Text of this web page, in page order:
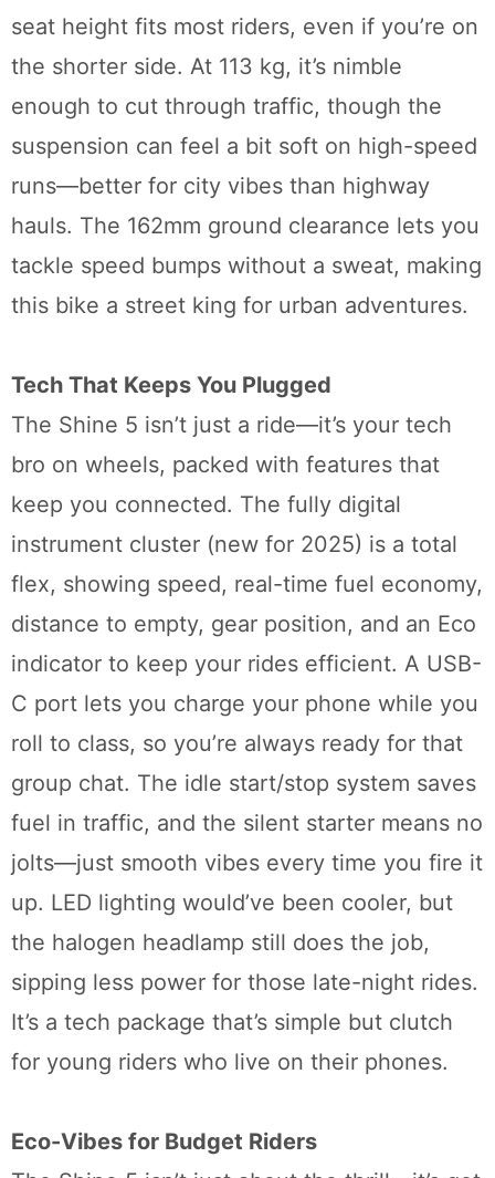
seat height fits most riders, even if you’re on
the shorter side. At 113 kg, it’s nimble
enough to cut through traffic, though the
suspension can feel a bit soft on high-speed
runs—better for city vibes than highway
hauls. The 162mm ground clearance lets you
tackle speed bumps without a sweat, making
this bike a street king for urban adventures.
Tech That Keeps You Plugged
The Shine 5 isn’t just a ride—it’s your tech
bro on wheels, packed with features that
keep you connected. The fully digital
instrument cluster (new for 2025) is a total
flex, showing speed, real-time fuel economy,
distance to empty, gear position, and an Eco
indicator to keep your rides efficient. A USB-
C port lets you charge your phone while you
roll to class, so you’re always ready for that
group chat. The idle start/stop system saves
fuel in traffic, and the silent starter means no
jolts—just smooth vibes every time you fire it
up. LED lighting would’ve been cooler, but
the halogen headlamp still does the job,
sipping less power for those late-night rides.
It’s a tech package that’s simple but clutch
for young riders who live on their phones.
Eco-Vibes for Budget Riders